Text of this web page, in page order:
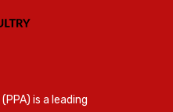
is a leading